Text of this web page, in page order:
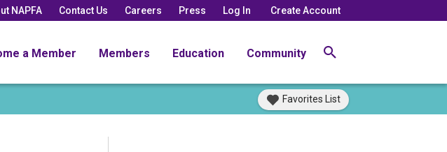
NAPFA Contact Us Careers Press Log In Create Account
a Member Members Education Community
Favorites List